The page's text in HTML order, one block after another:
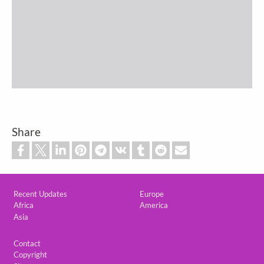
Share
Recent Updates
Africa
Asia
Europe
America
Contact
Copyright